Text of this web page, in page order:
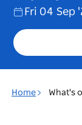
Fri 04 Sep
Sat 17 Oct
Sat 31 Oct
Home What's